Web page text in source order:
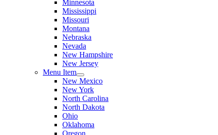
Minnesota
Mississippi
Missouri
Montana
Nebraska
Nevada
New Hampshire
New Jersey
Menu Item
New Mexico
New York
North Carolina
North Dakota
Ohio
Oklahoma
Oregon